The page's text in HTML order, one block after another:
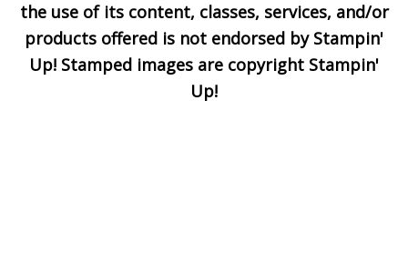
the use of its content, classes, services, and/or
products offered is not endorsed by Stampin'
Up! Stamped images are copyright Stampin'
Up!
Enter your email below for
articles delivered to your
inbox. You may unsubscribe
at any time.